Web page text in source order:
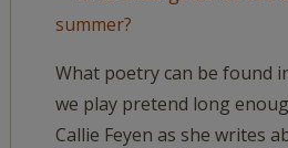
What poetry can be found
we play pretend long
Callie Feyen as she writes